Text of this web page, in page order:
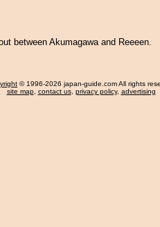
between Akumagawa and Reeeen.
© 1996-2026 japan-guide.com All rights
site map, contact us, privacy policy, advertising